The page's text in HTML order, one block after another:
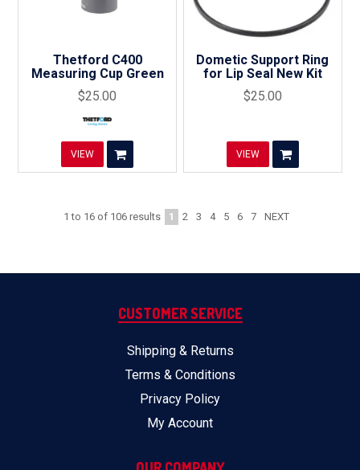
Thetford C400
Measuring Cup Green
$25.00
VIEW
Dometic Support Ring
for Lip Seal New Kit
$25.00
VIEW
1 to 16of 106results 1 2 3 4 5 6 7 NEXT
CUSTOMER SERVICE
Shipping & Returns
Terms & Conditions
Privacy Policy
My Account